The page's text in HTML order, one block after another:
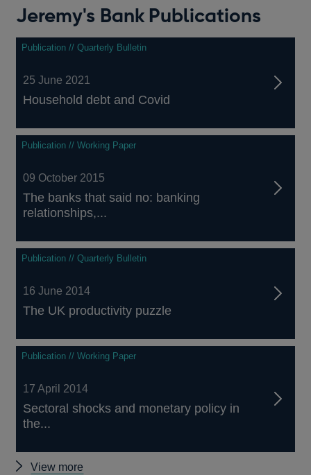
NEW
WINDOW
Jeremy's Bank Publications
Publication // Quarterly Bulletin
25 June 2021
Household debt and Covid
Publication // Working Paper
09 October 2015
The banks that said no: banking
relationships,...
Publication // Quarterly Bulletin
16 June 2014
The UK productivity puzzle
Publication // Working Paper
17 April 2014
Sectoral shocks and monetary policy in
the...
View more